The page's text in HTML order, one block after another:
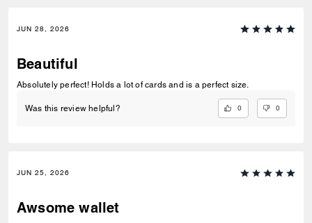
JUN 28, 2026
Beautiful
Absolutely perfect! Holds a lot of cards and is a perfect size.
Was this review helpful? 0 0
JUN 25, 2026
Awsome wallet